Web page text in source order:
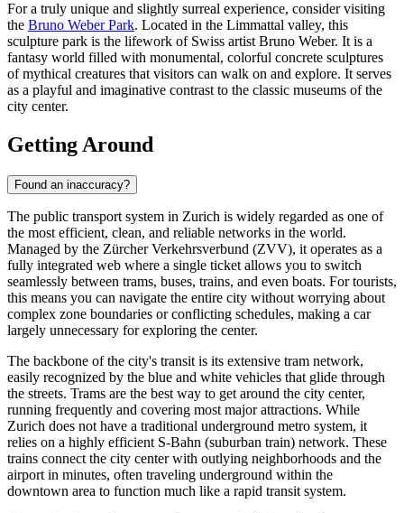
For a truly unique and slightly surreal experience, consider visiting
the Bruno Weber Park. Located in the Limmattal valley, this
sculpture park is the lifework of Swiss artist Bruno Weber. It is a
fantasy world filled with monumental, colorful concrete sculptures
of mythical creatures that visitors can walk on and explore. It serves
as a playful and imaginative contrast to the classic museums of the
city center.
Getting Around
Found an inaccuracy?
The public transport system in Zurich is widely regarded as one of
the most efficient, clean, and reliable networks in the world.
Managed by the Zürcher Verkehrsverbund (ZVV), it operates as a
fully integrated web where a single ticket allows you to switch
seamlessly between trams, buses, trains, and even boats. For tourists,
this means you can navigate the entire city without worrying about
complex zone boundaries or conflicting schedules, making a car
largely unnecessary for exploring the center.
The backbone of the city's transit is its extensive tram network,
easily recognized by the blue and white vehicles that glide through
the streets. Trams are the best way to get around the city center,
running frequently and covering most major attractions. While
Zurich does not have a traditional underground metro system, it
relies on a highly efficient S-Bahn (suburban train) network. These
trains connect the city center with outlying neighborhoods and the
airport in minutes, often traveling underground within the
downtown area to function much like a rapid transit system.